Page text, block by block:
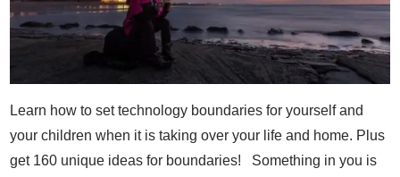
Learn how to set technology boundaries for yourself and
your children when it is taking over your life and home. Plus
get 160 unique ideas for boundaries! Something in you is